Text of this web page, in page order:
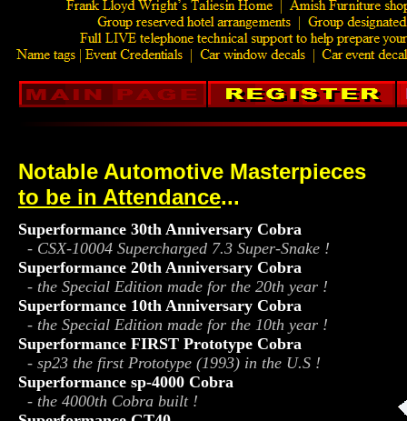
Notable Automotive Masterpieces
to be in Attendance...
Superformance 30th Anniversary Cobra
- CSX-10004 Supercharged 7.3 Super-Snake !
Superformance 20th Anniversary Cobra
- the Special Edition made for the 20th year !
Superformance 10th Anniversary Cobra
- the Special Edition made for the 10th year !
Superformance FIRST Prototype Cobra
- sp23 the first Prototype (1993) in the U.S !
Superformance sp-4000 Cobra
- the 4000th Cobra built !